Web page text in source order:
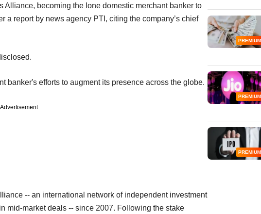
Alliance, becoming the lone domestic merchant banker to
a report by news agency PTI, citing the company’s chief
banker's efforts to augment its presence across the globe.
Advertisement
-- an international network of independent investment
mid-market deals -- since 2007. Following the stake
PREMIUM
PREMIUM
PREMIUM